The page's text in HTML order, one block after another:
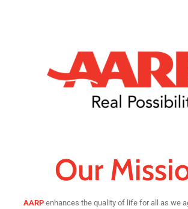
Our
AARP enhances the quality of life for all as we